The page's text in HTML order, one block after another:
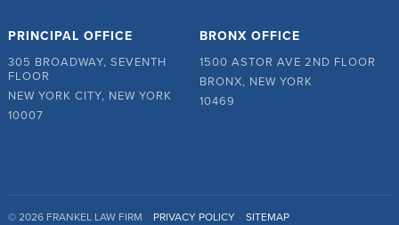
PRINCIPAL OFFICE
305 BROADWAY, SEVENTH
FLOOR
NEW YORK CITY, NEW YORK
10007
BRONX OFFICE
1500 ASTOR AVE 2ND FLOOR
BRONX, NEW YORK
10469
© 2026 FRANKEL LAW FIRM PRIVACY POLICY
SITEMAP